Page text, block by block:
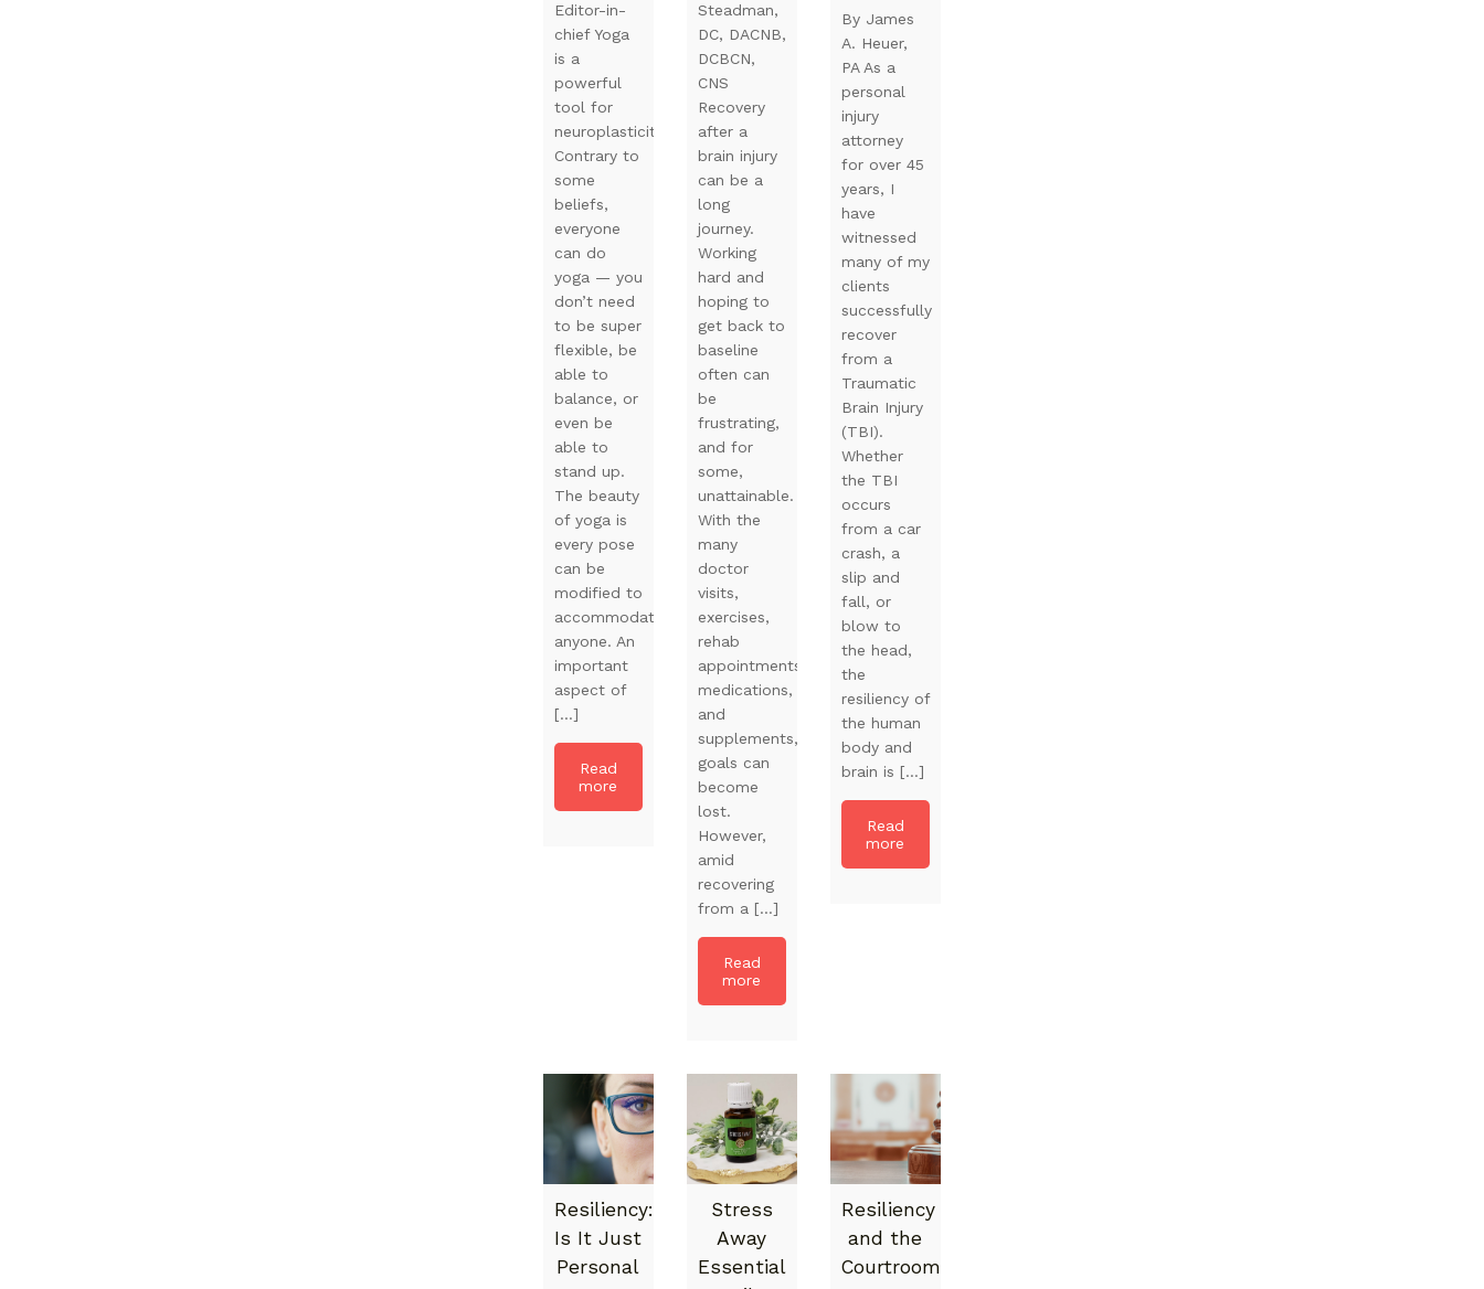
Editor-in-
chief Yoga
is a
powerful
tool for
neuroplasticity.
Contrary to
some
beliefs,
everyone
can do
yoga — you
don’t need
to be super
flexible, be
able to
balance, or
even be
able to
stand up.
The beauty
of yoga is
every pose
can be
modified to
accommodate
anyone. An
important
aspect of
[…]
Read
more
Steadman,
DC, DACNB,
DCBCN,
CNS
Recovery
after a
brain injury
can be a
long
journey.
Working
hard and
hoping to
get back to
baseline
often can
be
frustrating,
and for
some,
unattainable.
With the
many
doctor
visits,
exercises,
rehab
appointments,
medications,
and
supplements,
goals can
become
lost.
However,
amid
recovering
from a […]
Read
more
By James
A. Heuer,
PA As a
personal
injury
attorney
for over 45
years, I
have
witnessed
many of my
clients
successfully
recover
from a
Traumatic
Brain Injury
(TBI).
Whether
the TBI
occurs
from a car
crash, a
slip and
fall, or
blow to
the head,
the
resiliency of
the human
body and
brain is […]
Read
more
Resiliency:
Is It Just
Personal
Stress
Away
Essential
Resiliency
and the
Courtroom